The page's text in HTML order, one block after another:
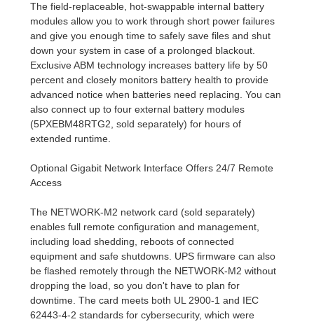
The field-replaceable, hot-swappable internal battery
modules allow you to work through short power failures
and give you enough time to safely save files and shut
down your system in case of a prolonged blackout.
Exclusive ABM technology increases battery life by 50
percent and closely monitors battery health to provide
advanced notice when batteries need replacing. You can
also connect up to four external battery modules
(5PXEBM48RTG2, sold separately) for hours of
extended runtime.
Optional Gigabit Network Interface Offers 24/7 Remote
Access
The NETWORK-M2 network card (sold separately)
enables full remote configuration and management,
including load shedding, reboots of connected
equipment and safe shutdowns. UPS firmware can also
be flashed remotely through the NETWORK-M2 without
dropping the load, so you don't have to plan for
downtime. The card meets both UL 2900-1 and IEC
62443-4-2 standards for cybersecurity, which were